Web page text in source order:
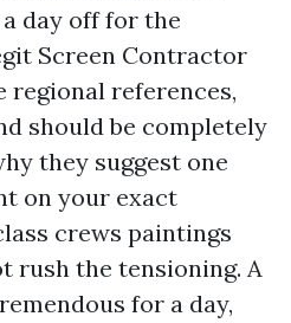
day off for the
Screen Contractor
regional references,
should be completely
they suggest one
on your exact
crews paintings
rush the tensioning. A
for a day,